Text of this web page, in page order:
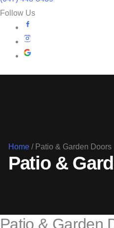
Follow Us
Home / Patio & Garden Doors
Patio &
Patio & Garden